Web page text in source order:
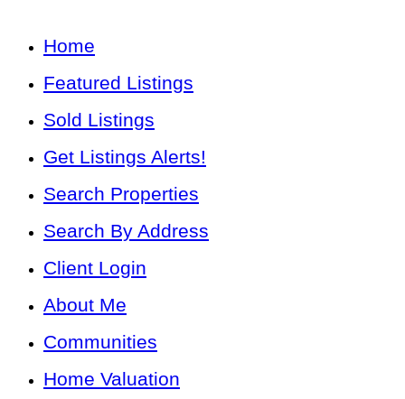
Home
Featured Listings
Sold Listings
Get Listings Alerts!
Search Properties
Search By Address
Client Login
About Me
Communities
Home Valuation